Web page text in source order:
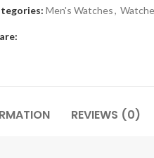
Men's Watches,
REVIEWS (0)